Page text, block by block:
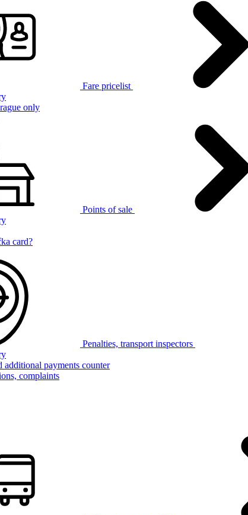
Fare pricelist
only
Points of sale
card?
Penalties, transport inspectors
additional payments counter
complaints